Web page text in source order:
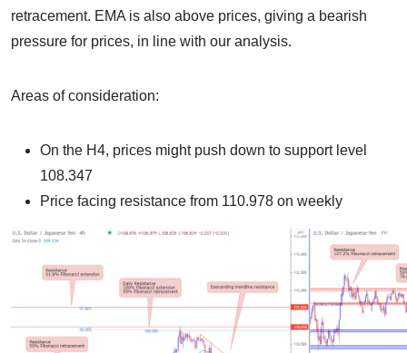
retracement. EMA is also above prices, giving a bearish
pressure for prices, in line with our analysis.
Areas of consideration:
On the H4, prices might push down to support level
108.347
Price facing resistance from 110.978 on weekly